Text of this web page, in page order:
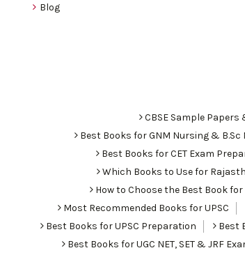
Blog
CBSE Sample
Best Books for GNM Nursing &
Best Books for CET Exam
Which Books to Use for
How to Choose the Best Book for
Most Recommended Books for UPSC
Best Books for UPSC Preparation
Best
Best Books for UGC NET, SET & JRF